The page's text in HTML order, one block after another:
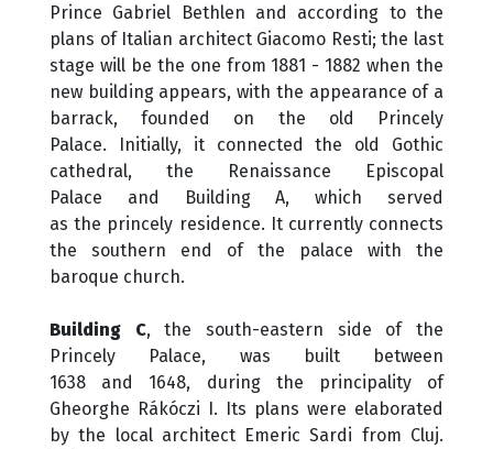
Prince Gabriel Bethlen and according to the
plans of Italian architect Giacomo Resti; the last
stage will be the one from 1881 - 1882 when the
new building appears, with the appearance of a
barrack, founded on the old Princely
Palace. Initially, it connected the old Gothic
cathedral, the Renaissance Episcopal
Palace and Building A, which served
as the princely residence. It currently connects
the southern end of the palace with the
baroque church.
Building C, the south-eastern side of the
Princely Palace, was built between
1638 and 1648, during the principality of
Gheorghe Rákóczi I. Its plans were elaborated
by the local architect Emeric Sardi from Cluj.